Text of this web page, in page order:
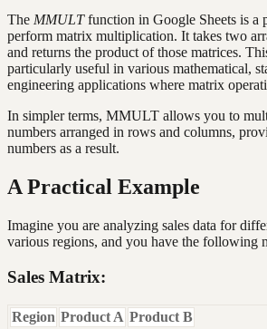
The MMULTfunction in Google Sheets is a
perform matrix multiplication. It takes two
and returns the product of those matrices.
particularly useful in various mathematical,
engineering applications where matrix
In simpler terms, MMULT allows you to
numbers arranged in rows and columns,
numbers as a result.
A Practical Example
Imagine you are analyzing sales data for
various regions, and you have the following
Sales Matrix:
Region Product A Product B